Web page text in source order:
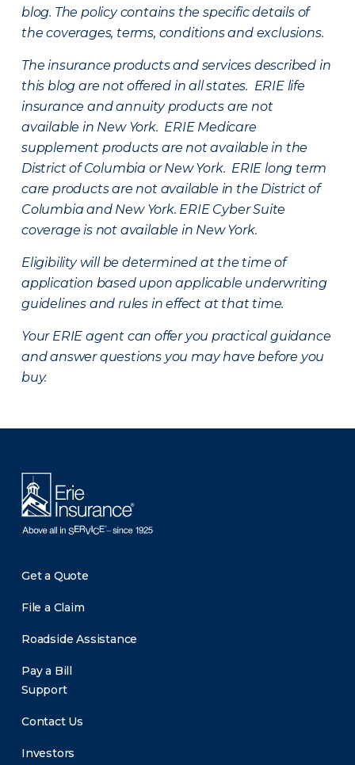
blog. The policy contains the specific details of
the coverages, terms, conditions and exclusions.
The insurance products and services described in
this blog are not offered in all states. ERIE life
insurance and annuity products are not
available in New York. ERIE Medicare
supplement products are not available in the
District of Columbia or New York. ERIE long term
care products are not available in the District of
Columbia and New York. ERIE Cyber Suite
coverage is not available in New York.
Eligibility will be determined at the time of
application based upon applicable underwriting
guidelines and rules in effect at that time.
Your ERIE agent can offer you practical guidance
and answer questions you may have before you
buy.
Get a Quote
File a Claim
Roadside Assistance
Pay a Bill
Support
Contact Us
Investors